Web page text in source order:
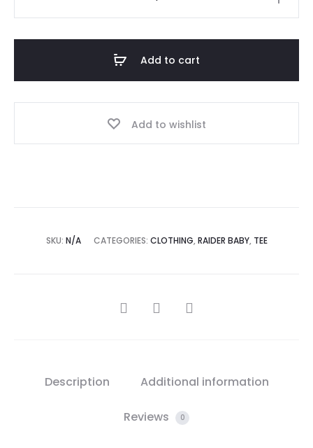
Add to cart
Add to wishlist
SKU: N/A CATEGORIES: CLOTHING, RAIDER BABY, TEE
Description Additional information
Reviews 0